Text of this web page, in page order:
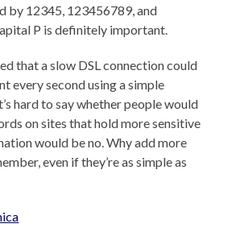
by 12345, 123456789, and
P is definitely important.
that a slow DSL connection could
every second using a simple
hard to say whether people would
on sites that hold more sensitive
would be no. Why add more
even if they’re as simple as